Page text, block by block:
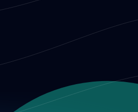
and institutions
communication